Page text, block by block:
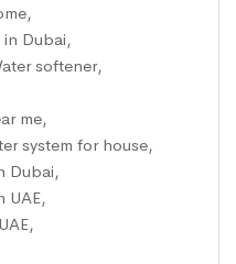
,
Dubai,
softener,
me,
system for house,
Dubai,
UAE,
,